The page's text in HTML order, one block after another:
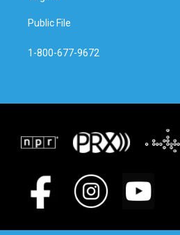
Public File
1-800-677-9672